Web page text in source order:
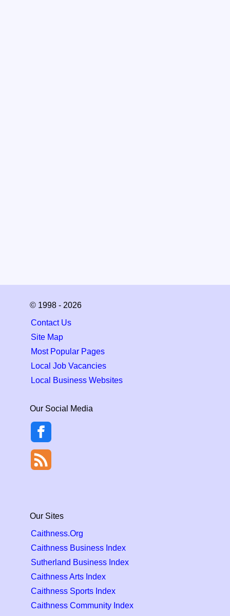
© 1998 - 2026
Contact Us
Site Map
Most Popular Pages
Local Job Vacancies
Local Business Websites
Our Social Media
Our Sites
Caithness.Org
Caithness Business Index
Sutherland Business Index
Caithness Arts Index
Caithness Sports Index
Caithness Community Index